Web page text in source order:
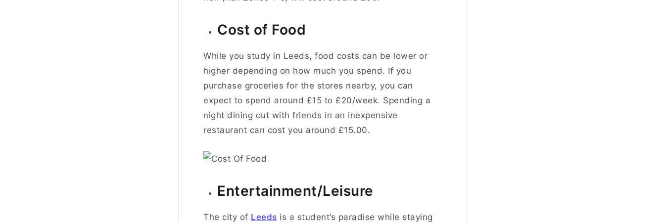
Cost of Food
While you study in Leeds, food costs can be lower or
higher depending on how much you spend. If you
purchase groceries for the stores nearby, you can
expect to spend around £15 to £20/week. Spending a
night dining out with friends in an inexpensive
restaurant can cost you around £15.00.
Entertainment/Leisure
The city of Leeds is a student’s paradise while staying